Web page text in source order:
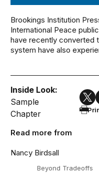
Brookings Institution
International Peace
have recently converted
system have also
Inside Look:
Sample
Chapter
Read more from
Nancy Birdsall
Beyond Tradeoffs